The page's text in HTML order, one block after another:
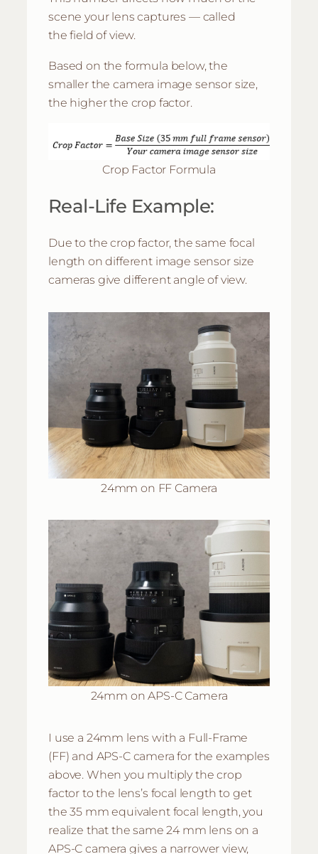
scene your lens captures — called
the field of view.
Based on the formula below, the
smaller the camera image sensor size,
the higher the crop factor.
Crop Factor Formula
Real-Life Example:
Due to the crop factor, the same focal
length on different image sensor size
cameras give different angle of view.
24mm on FF Camera
24mm on APS-C Camera
I use a 24mm lens with a Full-Frame
(FF) and APS-C camera for the examples
above. When you multiply the crop
factor to the lens’s focal length to get
the 35 mm equivalent focal length, you
realize that the same 24 mm lens on a
APS-C camera gives a narrower view,